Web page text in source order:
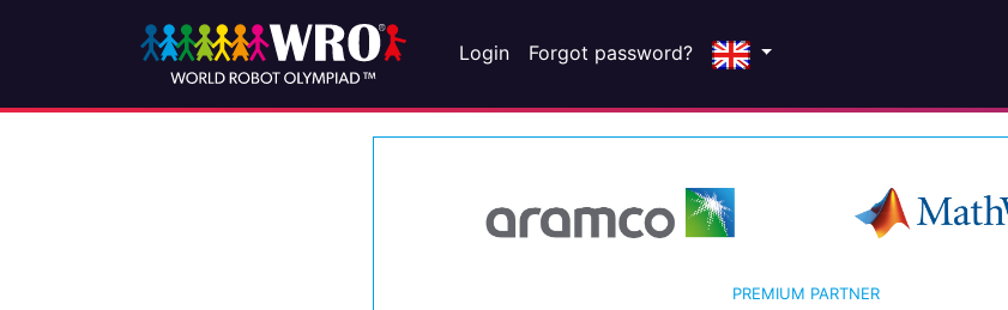
Login Forgot password?
PREMIUM PARTNER